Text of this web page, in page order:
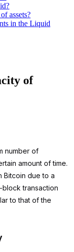
assets?
in the Liquid
of
number of
amount of time.
Bitcoin due to a
transaction
to that of the